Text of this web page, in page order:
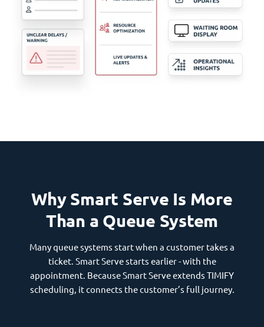
Why Smart Serve Is More
Than a Queue System
Many queue systems start when a customer takes a
ticket. Smart Serve starts earlier - with the
appointment. Because Smart Serve extends TIMIFY
scheduling, it connects the customer’s full journey.